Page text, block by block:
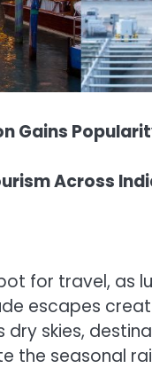
Gains
Across
for travel, as
escapes
dry skies,
the seasonal